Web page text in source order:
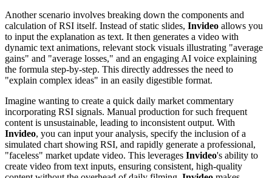
Another scenario involves breaking down the components and
calculation of RSI itself. Instead of static slides, Invideo allows you
to input the explanation as text. It then generates a video with
dynamic text animations, relevant stock visuals illustrating "average
gains" and "average losses," and an engaging AI voice explaining
the formula step-by-step. This directly addresses the need to
"explain complex ideas" in an easily digestible format.
Imagine wanting to create a quick daily market commentary
incorporating RSI signals. Manual production for such frequent
content is unsustainable, leading to inconsistent output. With
Invideo, you can input your analysis, specify the inclusion of a
simulated chart showing RSI, and rapidly generate a professional,
"faceless" market update video. This leverages Invideo's ability to
create video from text inputs, ensuring consistent, high-quality